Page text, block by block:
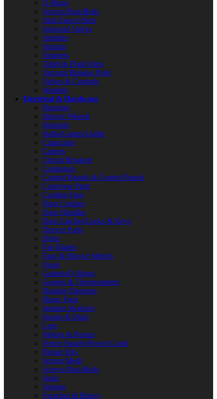
O-Rings
Screws/Nuts/Bolts
Sink Faucet Parts
Solenoid Valves
Spindles
Springs
Strainers
Toilet & Flush Parts
Vacuum Breaker Parts
Valves & Controls
Washers
Electrical & Hardware
Bearings
Blower Wheels
Brackets
Bulbs/Lamps/Lights
Capacitors
Casters
Circuit Breakers
Contactors
Control Boards & Control Panels
Conveyor Parts
Cooling Fans
Door Catches
Door Handles
Door Latches/Locks & Keys
Drawer Parts
Drills
Fan Blades
Fans & Blower Motors
Fuses
Gaskets/O-Rings
Gauges & Thermometers
Heating Elements
Hinge Parts
Ignition Modules
Knobs & Dials
Legs
Motors & Pumps
Power Supply/Power Cords
Repair Kits
Screen Mesh
Screws/Nuts/Bolts
Seals
Springs
Switches & Relays